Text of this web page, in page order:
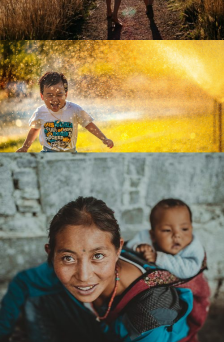
vision network asia
zoom mail
vision network america latina
zoom mail